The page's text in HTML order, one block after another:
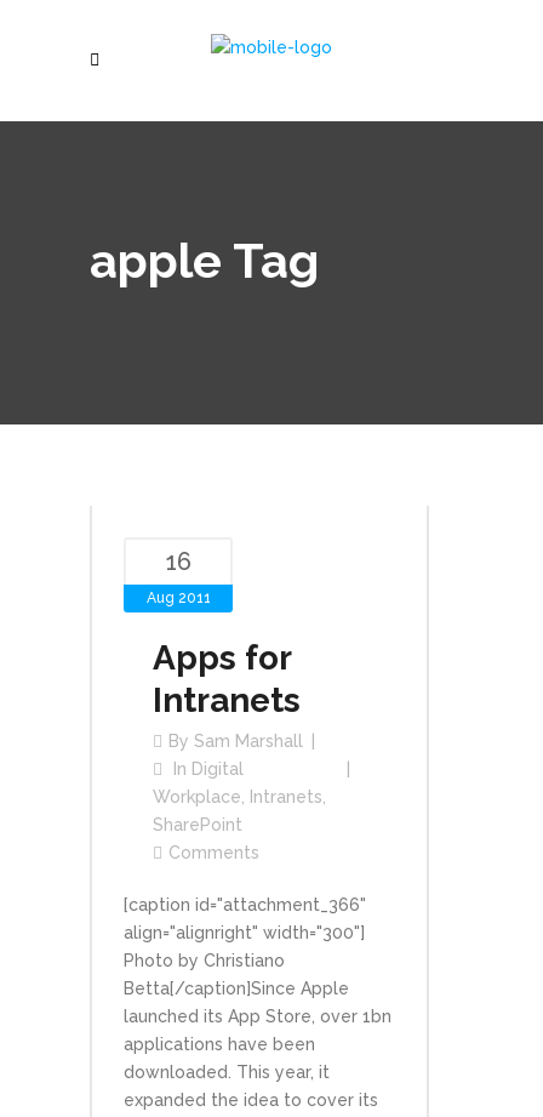
apple Tag
16
Aug 2011
Apps for
Intranets
By Sam Marshall
In Digital
Workplace
Intranets
SharePoint
Comments
[caption id="attachment_366"
align="alignright" width="300"]
Photo by Christiano
Betta[/caption]Since Apple
launched its App Store, over 1bn
applications have been
downloaded. This year, it
expanded the idea to cover its